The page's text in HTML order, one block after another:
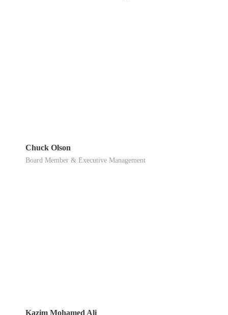
Chuck Olson
Board Member & Executive Management
Kazim Mohamed Ali